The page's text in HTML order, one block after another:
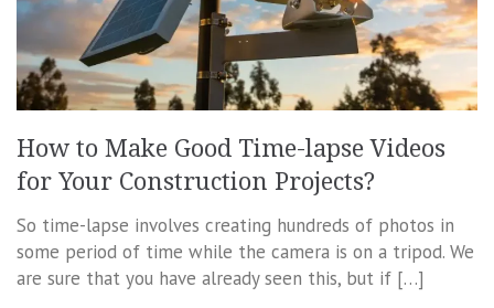
How to Make Good Time-lapse Videos
for Your Construction Projects?
So time-lapse involves creating hundreds of photos in
some period of time while the camera is on a tripod. We
are sure that you have already seen this, but if […]